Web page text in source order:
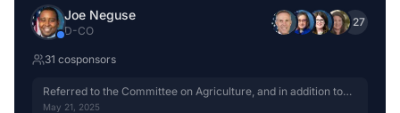
Joe Neguse
D-CO
+ 27
31 cosponsors
Referred to the Committee on Agriculture, and in addition to
the Committee on Natural Resources, for a period to be
May 21, 2025